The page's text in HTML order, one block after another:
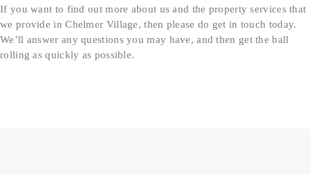
If you want to find out more about us and the property services that
we provide in Chelmer Village, then please do get in touch today.
We’ll answer any questions you may have, and then get the ball
rolling as quickly as possible.